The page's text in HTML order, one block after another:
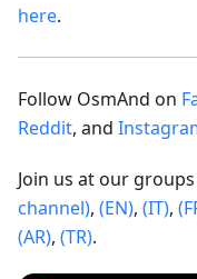
here.
Follow OsmAnd on
Reddit, and
Join us at our
channel), (EN), (IT),
(AR), (TR).